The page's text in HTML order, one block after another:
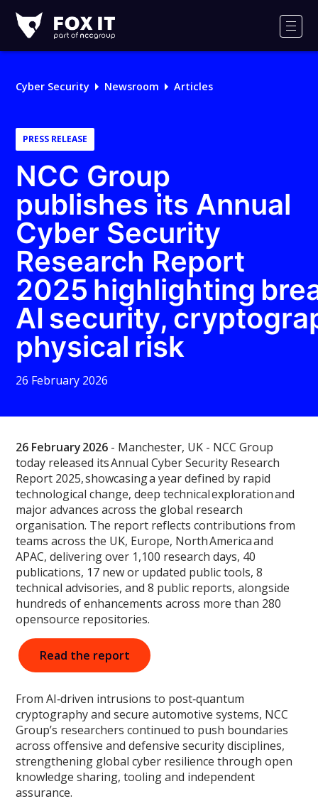
IT
Logo
Cyber Security Newsroom Articles
PRESS RELEASE
NCC Group
publishes its Annual
Cyber Security
Research Report
2025 highlighting
AI security,
physical risk
26 February 2026
26 February 2026 - Manchester, UK - NCC Group
today released itsAnnual Cyber Security Research
Report 2025, showcasing a year defined by rapid
technological change, deep technical exploration and
major advances across the global research
organisation. The report reflects contributions from
teams across the UK, Europe, North America and
APAC, delivering over 1,100 research days, 40
publications, 17 new or updated public tools, 8
technical advisories, and 8 public reports, alongside
hundreds of enhancements across more than 280
opensource repositories.
Read the report
From AI‑driven intrusions to post‑quantum
cryptography and secure automotive systems, NCC
Group’s researchers continued to push boundaries
across offensive and defensive security disciplines,
strengthening global cyber resilience through open
knowledge sharing, tooling and independent
assurance.